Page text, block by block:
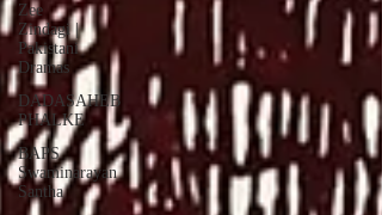
Zee
Zindagi |
Pakistani
Dramas
DADASAHEB
PHALKE
BAPS
Swaminarayan
Santha